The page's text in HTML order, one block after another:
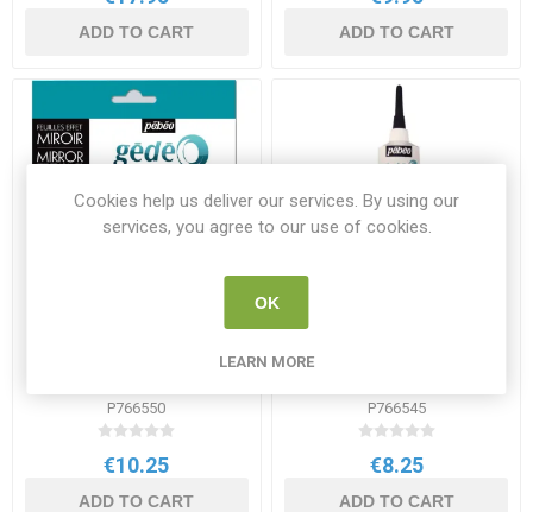
ADD TO CART ADD TO CART
Pebeo Gedeo Mirror Effect
P766550
€10.25
ADD TO CART
Pebeo Gedeo Relief Gilding
P766545
€8.25
ADD TO CART
Cookies help us deliver our services. By using our
services, you agree to our use of cookies.
OK
LEARN MORE